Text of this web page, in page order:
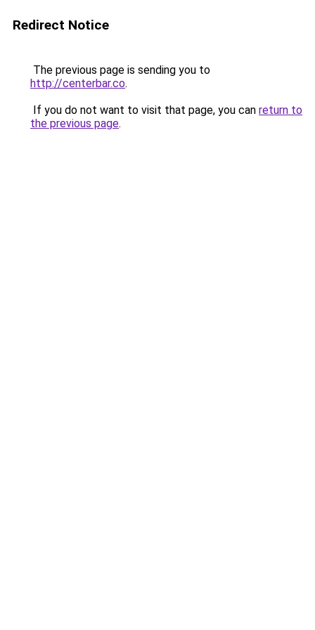
Redirect Notice
The previous page is sending you to
http://centerbar.co.
If you do not want to visit that page, you can return to
the previous page.